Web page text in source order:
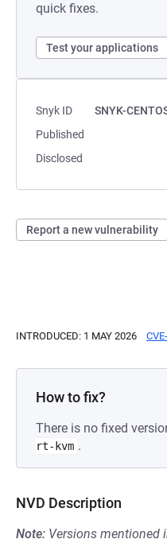
quick fixes.
Test your applications
Snyk ID
SNYK-
Published
Disclosed
Report a new vulnerability
INTRODUCED: 1 MAY 2026
How to fix?
There is no fixed
rt-kvm .
NVD Description
Note: Versions mentioned